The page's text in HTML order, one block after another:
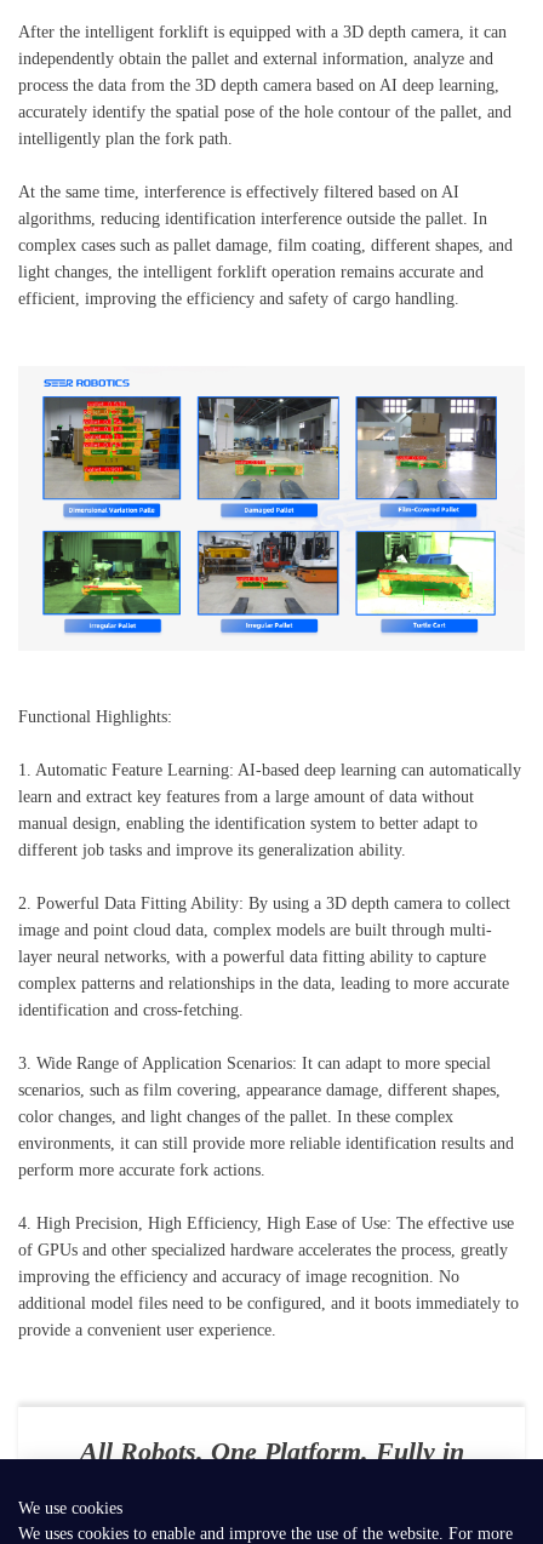
We use cookies
We uses cookies to enable and improve the use of the website. For more
After the intelligent forklift is equipped with a 3D depth camera, it can
independently obtain the pallet and external information, analyze and
process the data from the 3D depth camera based on AI deep learning,
accurately identify the spatial pose of the hole contour of the pallet, and
intelligently plan the fork path.
At the same time, interference is effectively filtered based on AI
algorithms, reducing identification interference outside the pallet. In
complex cases such as pallet damage, film coating, different shapes, and
light changes, the intelligent forklift operation remains accurate and
efficient, improving the efficiency and safety of cargo handling.
Functional Highlights:
1. Automatic Feature Learning: AI-based deep learning can automatically
learn and extract key features from a large amount of data without
manual design, enabling the identification system to better adapt to
different job tasks and improve its generalization ability.
2. Powerful Data Fitting Ability: By using a 3D depth camera to collect
image and point cloud data, complex models are built through multi-
layer neural networks, with a powerful data fitting ability to capture
complex patterns and relationships in the data, leading to more accurate
identification and cross-fetching.
3. Wide Range of Application Scenarios: It can adapt to more special
scenarios, such as film covering, appearance damage, different shapes,
color changes, and light changes of the pallet. In these complex
environments, it can still provide more reliable identification results and
perform more accurate fork actions.
4. High Precision, High Efficiency, High Ease of Use: The effective use
of GPUs and other specialized hardware accelerates the process, greatly
improving the efficiency and accuracy of image recognition. No
additional model files need to be configured, and it boots immediately to
provide a convenient user experience.
All Robots. One Platform. Fully in
E-mail：contact@seer-robotics.ai